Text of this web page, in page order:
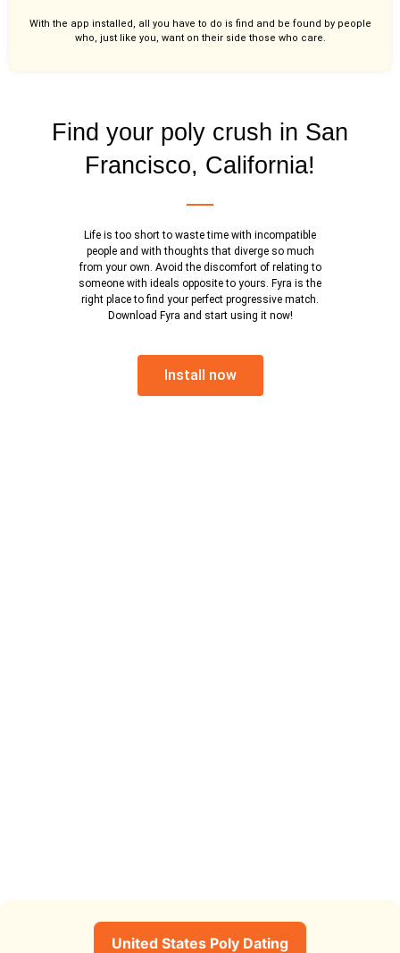
With the app installed, all you have to do is find and be found by people
who, just like you, want on their side those who care.
Find your poly crush in San
Francisco, California!
Life is too short to waste time with incompatible
people and with thoughts that diverge so much
from your own. Avoid the discomfort of relating to
someone with ideals opposite to yours. Fyra is the
right place to find your perfect progressive match.
Download Fyra and start using it now!
Install now
United States Poly Dating